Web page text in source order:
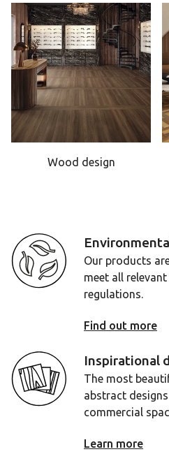
Wood design
Our products
meet all
regulations.
Find out more
Inspirational
The most
abstract
commercial
Learn more